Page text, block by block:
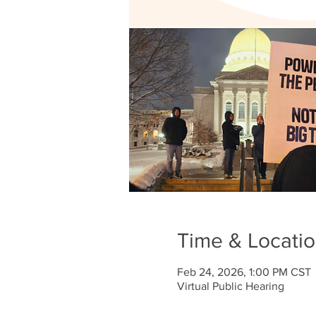
Time &
Feb 24, 2026, 1:00 PM CST
Virtual Public Hearing